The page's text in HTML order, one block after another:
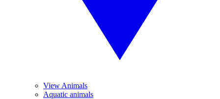
View Animals
Aquatic animals